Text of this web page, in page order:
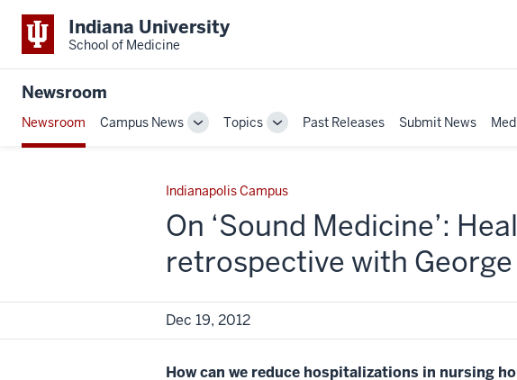
Indiana University
School of Medicine
Newsroom
Newsroom Campus News
ToggleTopics
TogglePast Releases Submit News
Indianapolis Campus
On ‘Sound Medicine’:
retrospective with
Dec 19, 2012
How can we reduce hospitalizations in nursing